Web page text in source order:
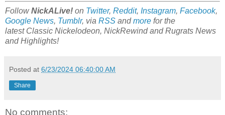
FollowNickALive! on Twitter, Reddit, Instagram, Facebook,
Google News, Tumblr, via RSS andmore for the
latest Classic Nickelodeon, NickRewind and Rugrats News
and Highlights!
Posted at 6/23/2024 06:40:00 AM
Share
No comments: